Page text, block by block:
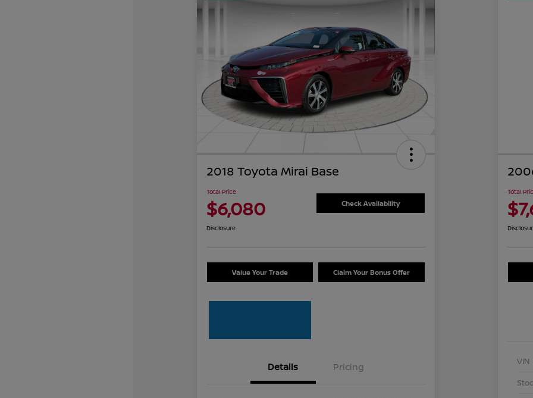
2018 Toyota Mirai Base
Total Price
$6,080 Check Availability
Disclosure
Value Your Trade Claim Your Bonus Offer
Details Pricing
Total
VIN